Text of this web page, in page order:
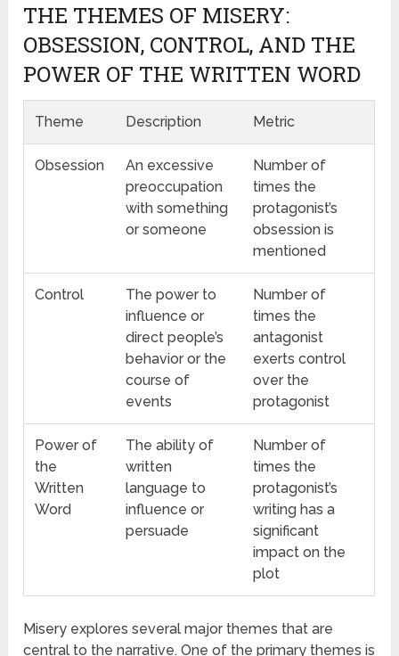
THE THEMES OF MISERY:
OBSESSION, CONTROL, AND THE
POWER OF THE WRITTEN WORD
Theme Description Metric
Obsession
An excessive
preoccupation
with something
or someone
Number of
times the
protagonist’s
obsession is
mentioned
Control
The power to
influence or
direct people’s
behavior or the
course of
events
Number of
times the
antagonist
exerts control
over the
protagonist
Power of
the
Written
Word
The ability of
written
language to
influence or
persuade
Number of
times the
protagonist’s
writing has a
significant
impact on the
plot
Misery explores several major themes that are
central to the narrative. One of the primary themes is